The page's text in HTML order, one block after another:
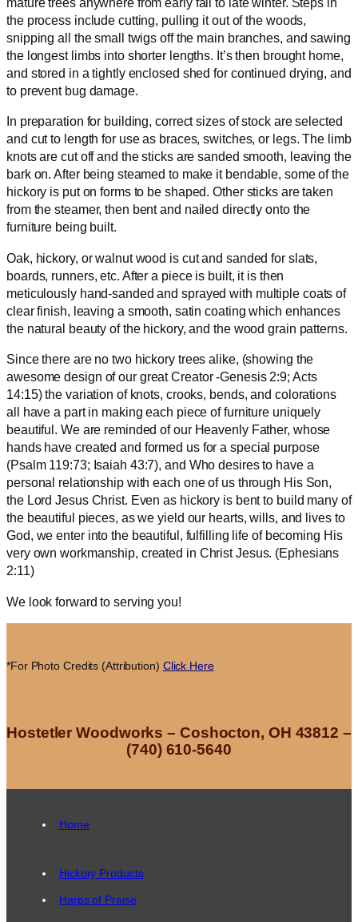
the process include cutting, pulling it out of the woods,
snipping all the small twigs off the main branches, and sawing
the longest limbs into shorter lengths. It’s then brought home,
and stored in a tightly enclosed shed for continued drying, and
to prevent bug damage.
In preparation for building, correct sizes of stock are selected
and cut to length for use as braces, switches, or legs. The limb
knots are cut off and the sticks are sanded smooth, leaving the
bark on. After being steamed to make it bendable, some of the
hickory is put on forms to be shaped. Other sticks are taken
from the steamer, then bent and nailed directly onto the
furniture being built.
Oak, hickory, or walnut wood is cut and sanded for slats,
boards, runners, etc. After a piece is built, it is then
meticulously hand-sanded and sprayed with multiple coats of
clear finish, leaving a smooth, satin coating which enhances
the natural beauty of the hickory, and the wood grain patterns.
Since there are no two hickory trees alike, (showing the
awesome design of our great Creator -Genesis 2:9; Acts
14:15) the variation of knots, crooks, bends, and colorations
all have a part in making each piece of furniture uniquely
beautiful. We are reminded of our Heavenly Father, whose
hands have created and formed us for a special purpose
(Psalm 119:73; Isaiah 43:7), and Who desires to have a
personal relationship with each one of us through His Son,
the Lord Jesus Christ. Even as hickory is bent to build many of
the beautiful pieces, as we yield our hearts, wills, and lives to
God, we enter into the beautiful, fulfilling life of becoming His
very own workmanship, created in Christ Jesus. (Ephesians
2:11)
We look forward to serving you!
*For Photo Credits (Attribution) Click Here
Hostetler Woodworks – Coshocton, OH 43812 –
(740) 610-5640
Home
Hickory Products
Harps of Praise